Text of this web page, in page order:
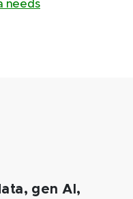
needs
gen AI,